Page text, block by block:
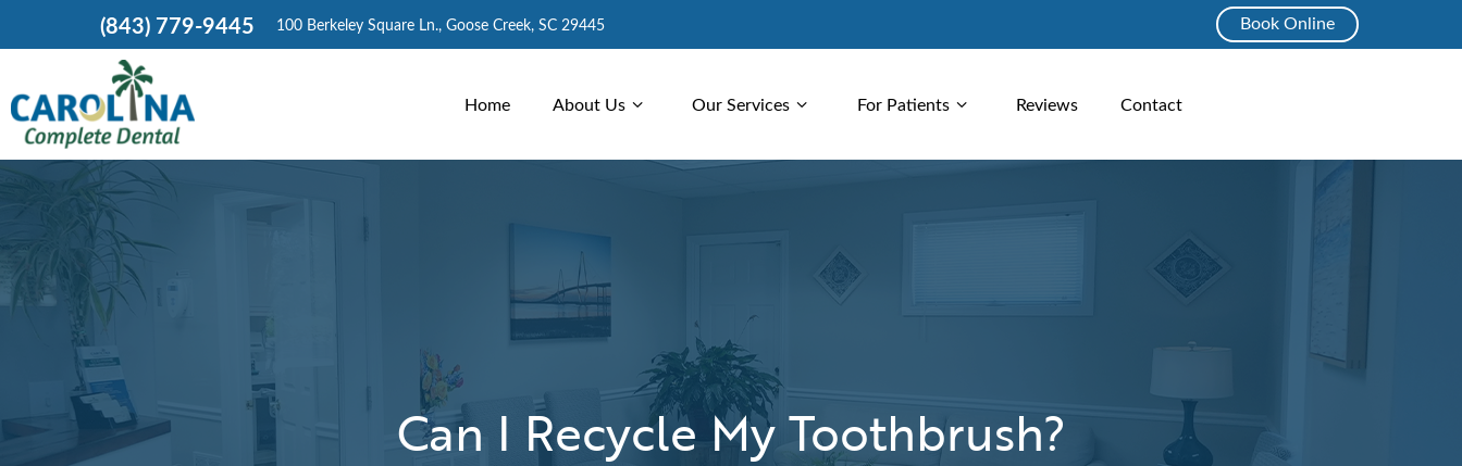
(843) 779-9445 100 Berkeley Square Ln., Goose Creek, SC 29445 Book Online
Home About Us Our Services For Patients Reviews Contact
Can I Recycle My Toothbrush?